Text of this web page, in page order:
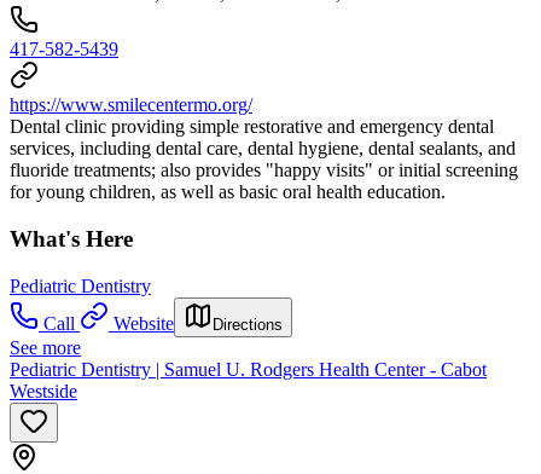
417-582-5439
https://www.smilecentermo.org/
Dental clinic providing simple restorative and emergency dental
services, including dental care, dental hygiene, dental sealants, and
fluoride treatments; also provides "happy visits" or initial screening
for young children, as well as basic oral health education.
What's Here
Pediatric Dentistry
Call
Website Directions
See more
Pediatric Dentistry | Samuel U. Rodgers Health Center - Cabot
Westside